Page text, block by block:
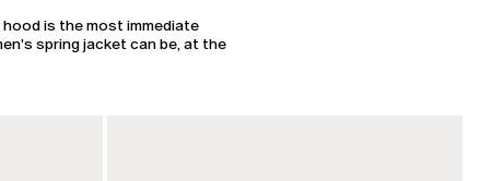
is the most immediate
spring jacket can be, at the